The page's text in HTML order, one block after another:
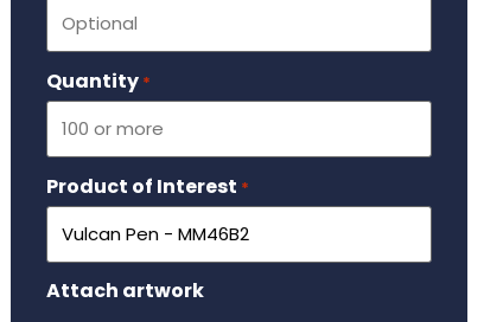
Quantity *
Product of Interest *
Attach artwork